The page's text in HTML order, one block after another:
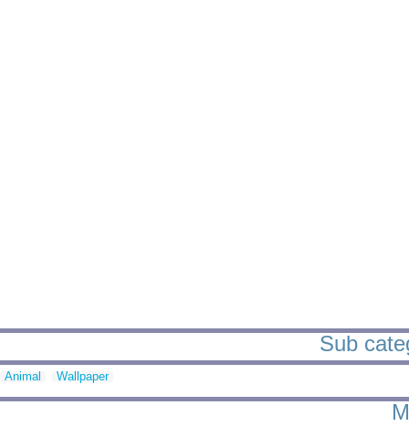
Sub
Animal Wallpaper